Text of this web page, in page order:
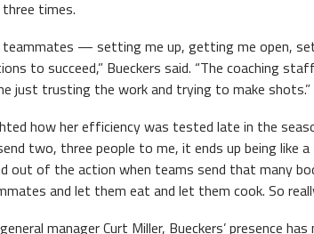
times.
teammates — setting me up, getting me open,
to succeed,” Bueckers said. “The coaching
just trusting the work and trying to make shots.”
how her efficiency was tested late in the
two, three people to me, it ends up being
out of the action when teams send that many
and let them eat and let them cook. So
manager Curt Miller, Bueckers’ presence